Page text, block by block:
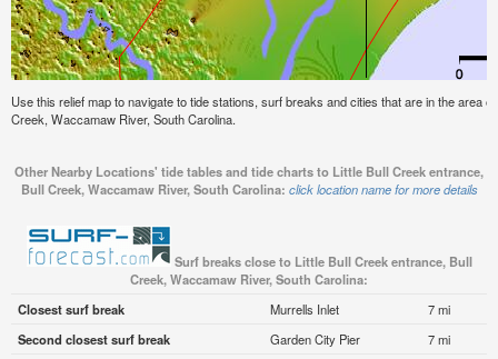
Use this relief map to navigate to tide stations, surf breaks and cities that are in the area
Creek, Waccamaw River, South Carolina.
Other Nearby Locations' tide tables and tide charts to Little Bull Creek entrance,
Bull Creek, Waccamaw River, South Carolina: click location name for more details
Surf breaks close to Little Bull Creek entrance, Bull
Creek, Waccamaw River, South Carolina:
Closest surf break
Murrells Inlet
7 mi
Second closest surf break
Garden City Pier
7 mi